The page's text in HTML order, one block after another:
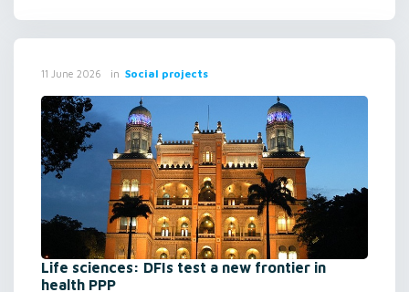
11 June 2026 in Social projects
Life sciences: DFIs test a new frontier in
health PPP